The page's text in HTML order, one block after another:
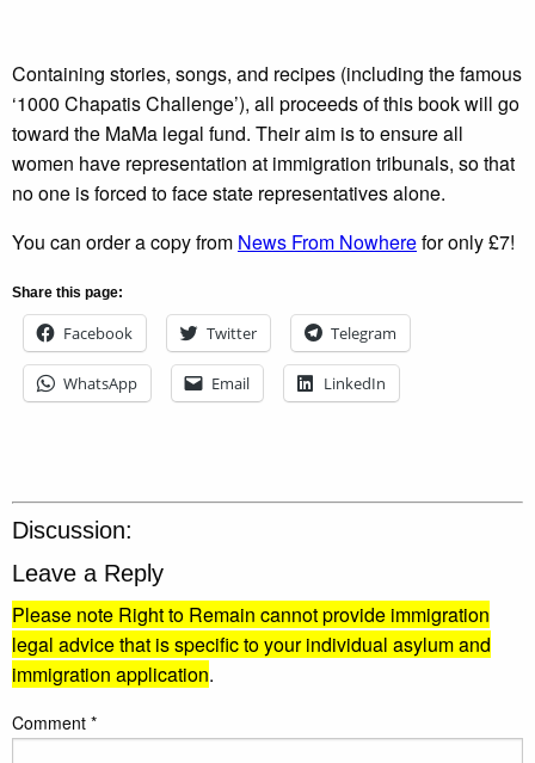
Containing stories, songs, and recipes (including the famous
‘1000 Chapatis Challenge’), all proceeds of this book will go
toward the MaMa legal fund. Their aim is to ensure all
women have representation at immigration tribunals, so that
no one is forced to face state representatives alone.
You can order a copy from News From Nowherefor only £7!
Share this page:
Facebook Twitter Telegram
WhatsApp Email LinkedIn
Discussion:
Leave a Reply
Please note Right to Remain cannot provide immigration
legal advice that is specific to your individual asylum and
immigration application.
Comment *